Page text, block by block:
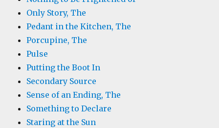
Only Story, The
Pedant in the Kitchen, The
Porcupine, The
Pulse
Putting the Boot In
Secondary Source
Sense of an Ending, The
Something to Declare
Staring at the Sun